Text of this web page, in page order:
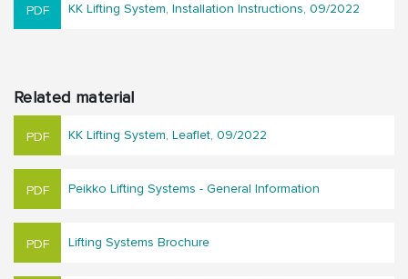
KK Lifting System, Installation Instructions, 09/2022
Related material
KK Lifting System, Leaflet, 09/2022
Peikko Lifting Systems - General Information
Lifting Systems Brochure